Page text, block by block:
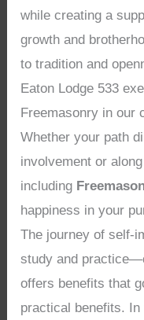
while creating a
growth and
to tradition and
Eaton Lodge 533
Freemasonry in our
Whether your path
involvement or
including
happiness in your
The journey of self-
study and
offers benefits that
practical benefits.